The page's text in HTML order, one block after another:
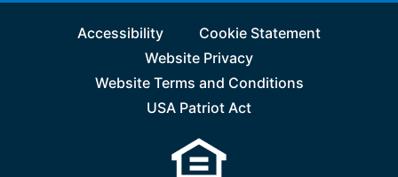
Accessibility
Cookie Statement
Website Privacy
Website Terms and Conditions
USA Patriot Act